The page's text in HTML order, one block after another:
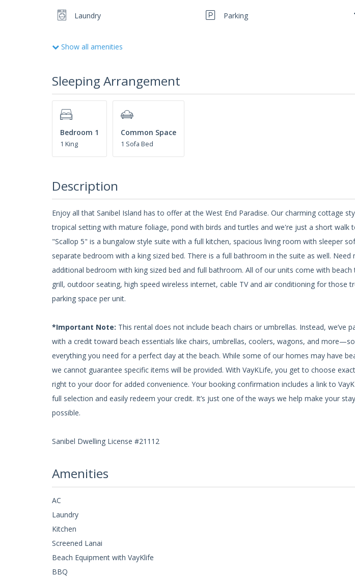
Laundry Parking
Show all amenities
Sleeping Arrangement
Bedroom 1
1 King
Common Space
1 Sofa Bed
Description
Enjoy all that Sanibel Island has to offer at the West End Paradise. Our charming cottage
tropical setting with mature foliage, pond with birds and turtles and we're just a short walk
"Scallop 5" is a bungalow style suite with a full kitchen, spacious living room with sleeper
separate bedroom with a king sized bed. There is a full bathroom in the suite as well.
additional bedroom with king sized bed and full bathroom. All of our units come with
grill, outdoor seating, high speed wireless internet, cable TV and air conditioning for those
parking space per unit.
*Important Note: This rental does not include beach chairs or umbrellas. Instead, we’ve
with a credit toward beach essentials like chairs, umbrellas, coolers, wagons, and
everything you need for a perfect day at the beach. While some of our homes may have
we cannot guarantee specific items will be provided. With VayKLife, you get to choose
right to your door for added convenience. Your booking confirmation includes a link to
full selection and easily redeem your credit. It’s just one of the ways we help make your
possible.
Sanibel Dwelling License #21112
Amenities
AC
Laundry
Kitchen
Screened Lanai
Beach Equipment with VayKlife
BBQ